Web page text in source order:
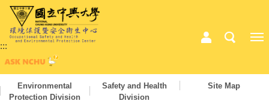
:::
Environmental
Protection Division
Safety and Health
Division
Site Map